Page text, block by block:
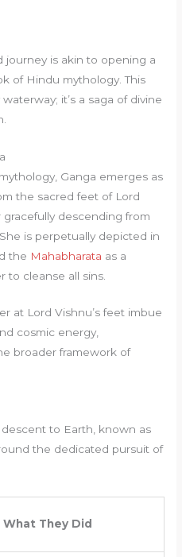
journey is akin to opening a
of Hindu mythology. This
it’s a saga of divine
Ganga emerges as
the sacred feet of Lord
descending from
is perpetually depicted in
the Mahabharata as a
to cleanse all sins.
at Lord Vishnu’s feet imbue
cosmic energy,
broader framework of
descent to Earth, known as
the dedicated pursuit of
What They Did